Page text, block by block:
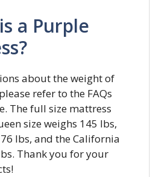
a Purple
about the weight of
refer to the FAQs
The full size mattress
size weighs 145 lbs,
lbs, and the California
Thank you for your